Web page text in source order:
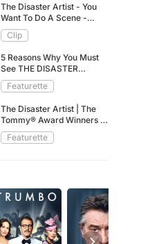
The Disaster Artist - You
Want To Do A Scene -
Warner Bros. UK
Clip
5 Reasons Why You Must
See THE DISASTER
ARTIST
Featurette
The Disaster Artist | The
Tommy® Award Winners |
A24
Featurette